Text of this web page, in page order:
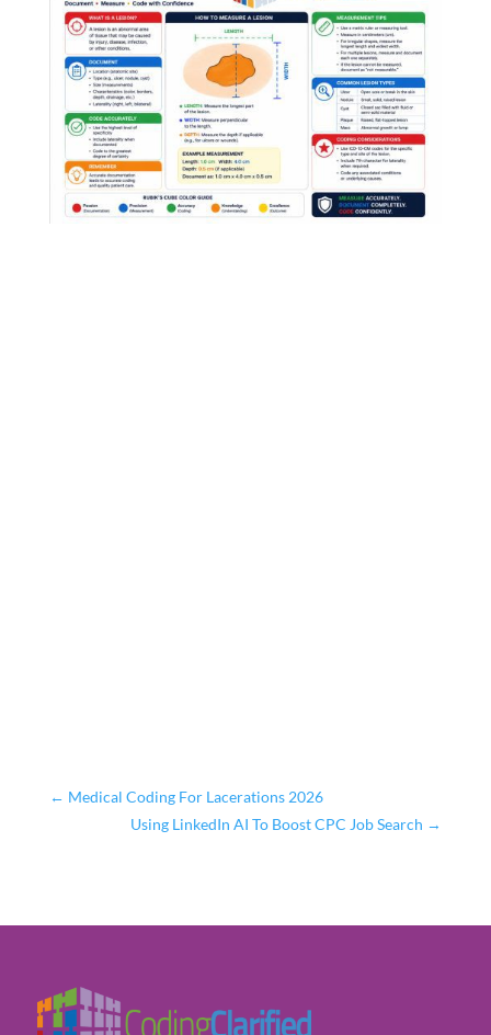
← Medical Coding For Lacerations 2026
Using LinkedIn AI To Boost CPC Job Search →